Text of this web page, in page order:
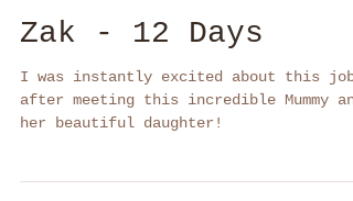
Zak - 12 Days
I was instantly excited about this job
her beautiful daughter!